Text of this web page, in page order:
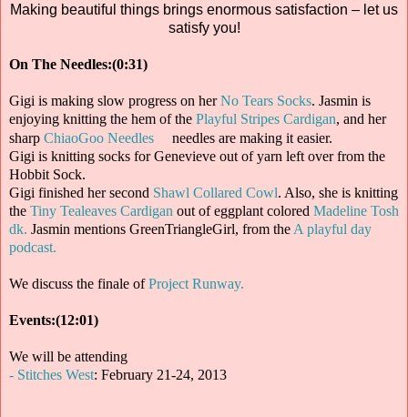
Making beautiful things brings enormous satisfaction – let us
satisfy you!
On The Needles:(0:31)
Gigi is making slow progress on herNo Tears Socks. Jasmin is
enjoying knitting the hem of the Playful Stripes Cardigan, and her
sharp ChiaoGoo Needles
needles are making it easier.
Gigi is knitting socks for Genevieve out of yarn left over from the
Hobbit Sock.
Gigi finished her second Shawl Collared Cowl. Also, she is knitting
the Tiny Tealeaves Cardigan out of eggplant colored Madeline Tosh
dk. Jasmin mentions GreenTriangleGirl, from the A playful day
podcast.
We discuss the finale ofProject Runway.
Events:(12:01)
We will be attending
- Stitches West: February 21-24, 2013